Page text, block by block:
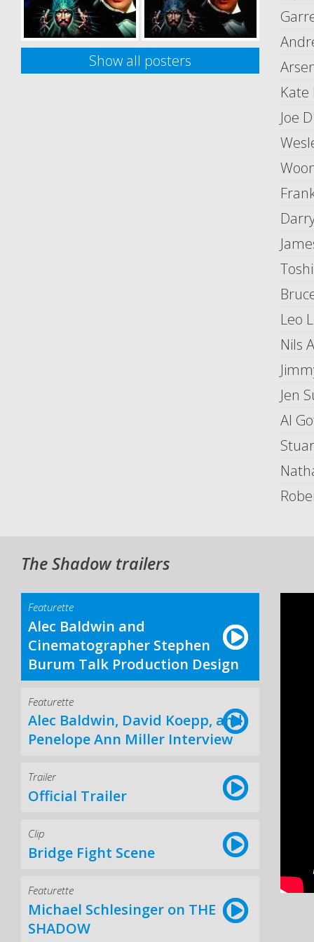
Kate
Joe
Leo
Nils
Jen
Al
Show all posters
The Shadow trailers
Featurette
Alec Baldwin and
Cinematographer Stephen
Burum Talk Production Design
Featurette
Alec Baldwin, David Koepp, and
Penelope Ann Miller Interview
Trailer
Official Trailer
Clip
Bridge Fight Scene
Featurette
Michael Schlesinger on THE
SHADOW